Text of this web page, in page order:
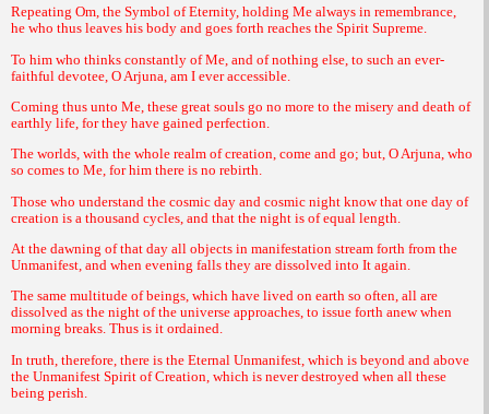
Repeating Om, the Symbol of Eternity, holding Me always in remembrance,
he who thus leaves his body and goes forth reaches the Spirit Supreme.
To him who thinks constantly of Me, and of nothing else, to such an ever-
faithful devotee, O Arjuna, am I ever accessible.
Coming thus unto Me, these great souls go no more to the misery and death of
earthly life, for they have gained perfection.
The worlds, with the whole realm of creation, come and go; but, O Arjuna, who
so comes to Me, for him there is no rebirth.
Those who understand the cosmic day and cosmic night know that one day of
creation is a thousand cycles, and that the night is of equal length.
At the dawning of that day all objects in manifestation stream forth from the
Unmanifest, and when evening falls they are dissolved into It again.
The same multitude of beings, which have lived on earth so often, all are
dissolved as the night of the universe approaches, to issue forth anew when
morning breaks. Thus is it ordained.
In truth, therefore, there is the Eternal Unmanifest, which is beyond and above
the Unmanifest Spirit of Creation, which is never destroyed when all these
being perish.